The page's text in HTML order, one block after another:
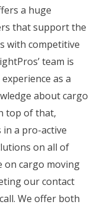
a huge
that support the
with competitive
team is
as a
about cargo
top of that,
a pro-active
on all of
on cargo moving
our contact
We offer both